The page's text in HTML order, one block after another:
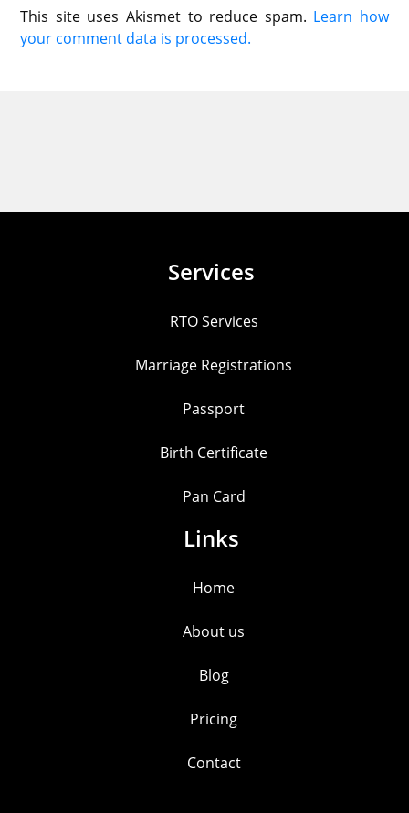
This site uses Akismet to reduce spam. Learn how
your comment data is processed.
Services
RTO Services
Marriage Registrations
Passport
Birth Certificate
Pan Card
Links
Home
About us
Blog
Pricing
Contact